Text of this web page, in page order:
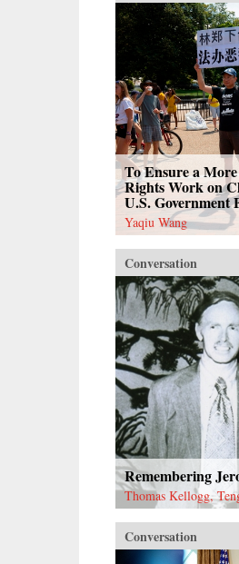
To Ensure a
Rights Work on
U.S. Government
Yaqiu Wang
Conversation
Remembering
Thomas Kellogg,
Conversation